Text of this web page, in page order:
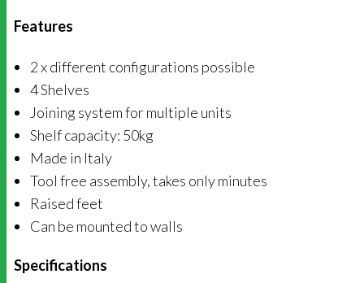
Features
2 x different configurations possible
4 Shelves
Joining system for multiple units
Shelf capacity: 50kg
Made in Italy
Tool free assembly, takes only minutes
Raised feet
Can be mounted to walls
Specifications